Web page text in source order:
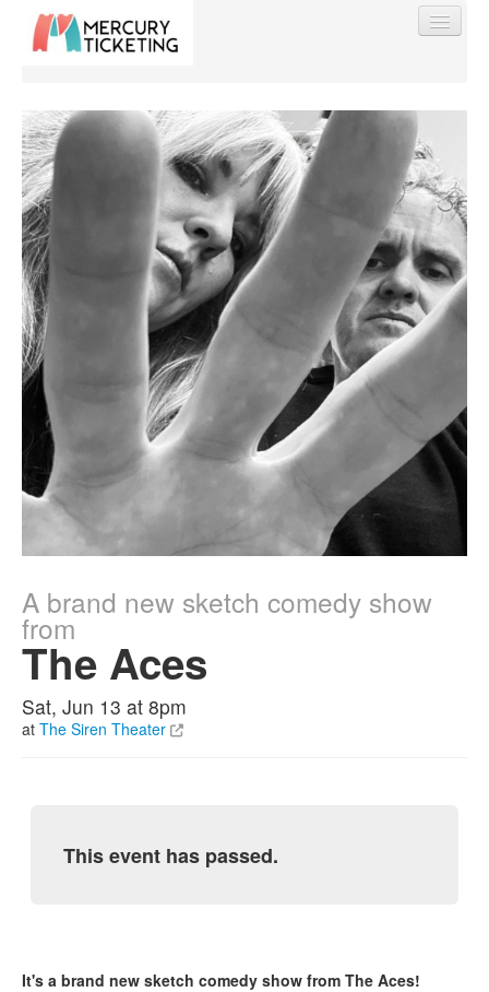
Find My Order
Event Manager Sign In
A brand new sketch comedy show
from
The Aces
Sat, Jun 13 at 8pm
at The Siren Theater
This event has passed.
It's a brand new sketch comedy show from The Aces!